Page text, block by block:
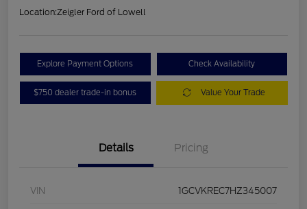
Location:Zeigler Ford of Lowell
Explore Payment Options Check Availability
$750 dealer trade-in bonus Value Your Trade
Details Pricing
VIN 1GCVKREC7HZ345007